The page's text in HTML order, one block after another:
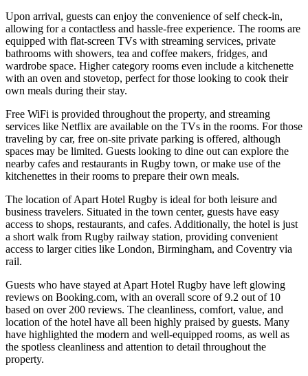
Upon arrival, guests can enjoy the convenience of self check-in,
allowing for a contactless and hassle-free experience. The rooms are
equipped with flat-screen TVs with streaming services, private
bathrooms with showers, tea and coffee makers, fridges, and
wardrobe space. Higher category rooms even include a kitchenette
with an oven and stovetop, perfect for those looking to cook their
own meals during their stay.
Free WiFi is provided throughout the property, and streaming
services like Netflix are available on the TVs in the rooms. For those
traveling by car, free on-site private parking is offered, although
spaces may be limited. Guests looking to dine out can explore the
nearby cafes and restaurants in Rugby town, or make use of the
kitchenettes in their rooms to prepare their own meals.
The location of Apart Hotel Rugby is ideal for both leisure and
business travelers. Situated in the town center, guests have easy
access to shops, restaurants, and cafes. Additionally, the hotel is just
a short walk from Rugby railway station, providing convenient
access to larger cities like London, Birmingham, and Coventry via
rail.
Guests who have stayed at Apart Hotel Rugby have left glowing
reviews on Booking.com, with an overall score of 9.2 out of 10
based on over 200 reviews. The cleanliness, comfort, value, and
location of the hotel have all been highly praised by guests. Many
have highlighted the modern and well-equipped rooms, as well as
the spotless cleanliness and attention to detail throughout the
property.